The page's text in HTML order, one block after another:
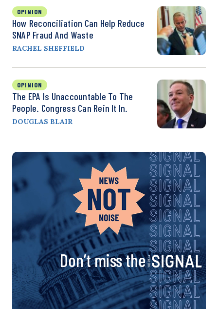
OPINION
How Reconciliation Can Help Reduce
SNAP Fraud And Waste
RACHEL SHEFFIELD
OPINION
The EPA Is Unaccountable To The
People. Congress Can Rein It In.
DOUGLAS BLAIR
Don’t miss the